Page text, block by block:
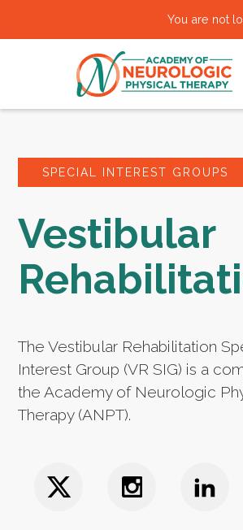
You are not
SPECIAL INTEREST GROUPS
Vestibular
The Vestibular Rehabilitation
Interest Group (VR SIG) is a
the Academy of Neurologic
Therapy (ANPT).